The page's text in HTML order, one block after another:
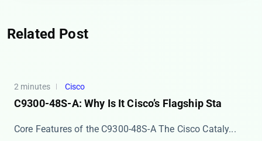
Related Post
2 minutes Cisco
C9300-48S-A: Why Is It Cisco’s Flagship Sta
Core Features of the C9300-48S-A The ​​Cisco Cataly...